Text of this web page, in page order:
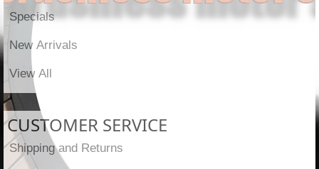
Specials
New Arrivals
View All
CUSTOMER SERVICE
Shipping and Returns